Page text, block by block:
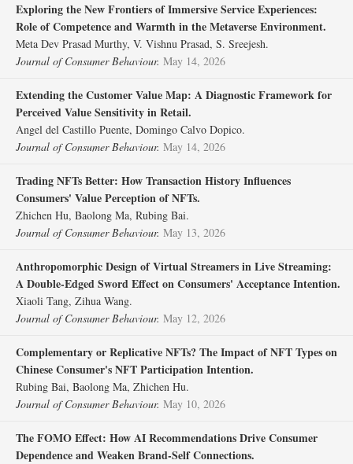
Exploring the New Frontiers of Immersive Service Experiences:
Role of Competence and Warmth in the Metaverse Environment.
Meta Dev Prasad Murthy, V. Vishnu Prasad, S. Sreejesh.
Journal of Consumer Behaviour. May 14, 2026
Extending the Customer Value Map: A Diagnostic Framework for
Perceived Value Sensitivity in Retail.
Angel del Castillo Puente, Domingo Calvo Dopico.
Journal of Consumer Behaviour. May 14, 2026
Trading NFTs Better: How Transaction History Influences
Consumers' Value Perception of NFTs.
Zhichen Hu, Baolong Ma, Rubing Bai.
Journal of Consumer Behaviour. May 13, 2026
Anthropomorphic Design of Virtual Streamers in Live Streaming:
A Double‐Edged Sword Effect on Consumers' Acceptance Intention.
Xiaoli Tang, Zihua Wang.
Journal of Consumer Behaviour. May 12, 2026
Complementary or Replicative NFTs? The Impact of NFT Types on
Chinese Consumer's NFT Participation Intention.
Rubing Bai, Baolong Ma, Zhichen Hu.
Journal of Consumer Behaviour. May 10, 2026
The FOMO Effect: How AI Recommendations Drive Consumer
Dependence and Weaken Brand‐Self Connections.